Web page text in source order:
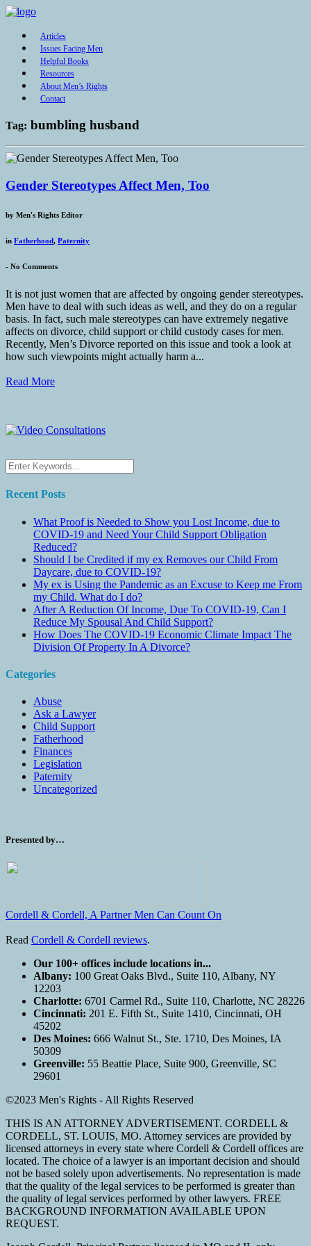
Articles
Issues Facing Men
Helpful Books
Resources
About Men’s Rights
Contact
Tag: bumbling husband
Gender Stereotypes Affect Men, Too
by Men's Rights Editor
in Fatherhood, Paternity
- No Comments
It is not just women that are affected by ongoing gender stereotypes.
Men have to deal with such ideas as well, and they do on a regular
basis. In fact, such male stereotypes can have extremely negative
affects on divorce, child support or child custody cases for men.
Recently, Men’s Divorce reported on this issue and took a look at
how such viewpoints might actually harm a...
Read More
Recent Posts
What Proof is Needed to Show you Lost Income, due to
COVID-19 and Need Your Child Support Obligation
Reduced?
Should I be Credited if my ex Removes our Child From
Daycare, due to COVID-19?
My ex is Using the Pandemic as an Excuse to Keep me From
my Child. What do I do?
After A Reduction Of Income, Due To COVID-19, Can I
Reduce My Spousal And Child Support?
How Does The COVID-19 Economic Climate Impact The
Division Of Property In A Divorce?
Categories
Abuse
Ask a Lawyer
Child Support
Fatherhood
Finances
Legislation
Paternity
Uncategorized
Presented by…
Cordell & Cordell, A Partner Men Can Count On
Read Cordell & Cordell reviews.
Our 100+ offices include locations in...
Albany: 100 Great Oaks Blvd., Suite 110, Albany, NY
12203
Charlotte: 6701 Carmel Rd., Suite 110, Charlotte, NC 28226
Cincinnati: 201 E. Fifth St., Suite 1410, Cincinnati, OH
45202
Des Moines: 666 Walnut St., Ste. 1710, Des Moines, IA
50309
Greenville: 55 Beattie Place, Suite 900, Greenville, SC
29601
©2023 Men's Rights - All Rights Reserved
THIS IS AN ATTORNEY ADVERTISEMENT. CORDELL &
CORDELL, ST. LOUIS, MO. Attorney services are provided by
licensed attorneys in every state where Cordell & Cordell offices are
located. The choice of a lawyer is an important decision and should
not be based solely upon advertisements. No representation is made
that the quality of the legal services to be performed is greater than
the quality of legal services performed by other lawyers. FREE
BACKGROUND INFORMATION AVAILABLE UPON
REQUEST.